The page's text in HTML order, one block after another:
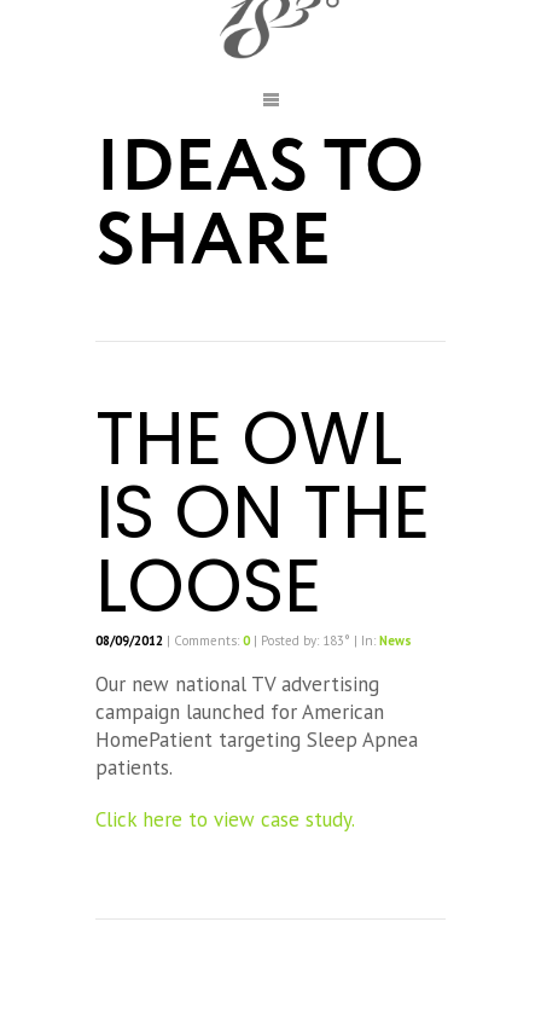
IDEAS TO
SHARE
THE OWL
IS ON THE
LOOSE
08/09/2012 | Comments: 0| Posted by: 183° | In: News
Our new national TV advertising
campaign launched for American
HomePatient targeting Sleep Apnea
patients.
Click here to view case study.